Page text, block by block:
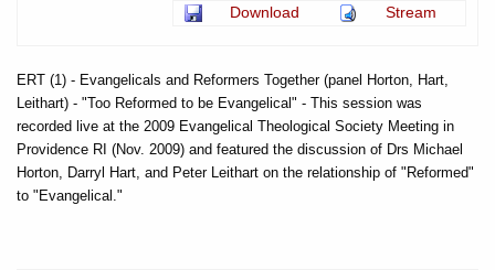
Download
Stream
ERT (1) - Evangelicals and Reformers Together (panel Horton, Hart,
Leithart) - "Too Reformed to be Evangelical" - This session was
recorded live at the 2009 Evangelical Theological Society Meeting in
Providence RI (Nov. 2009) and featured the discussion of Drs Michael
Horton, Darryl Hart, and Peter Leithart on the relationship of "Reformed"
to "Evangelical."